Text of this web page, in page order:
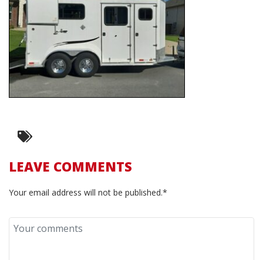
LEAVE COMMENTS
Your email address will not be published.*